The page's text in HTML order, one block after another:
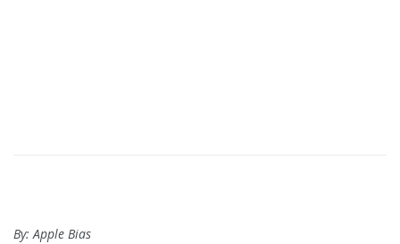
By: Apple Bias